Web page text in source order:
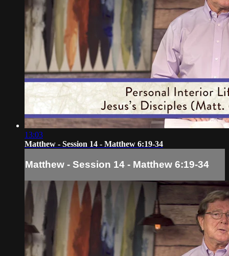
13:03
Matthew - Session 14 - Matthew 6:19-34
Matthew - Session 14 - Matthew 6:19-34